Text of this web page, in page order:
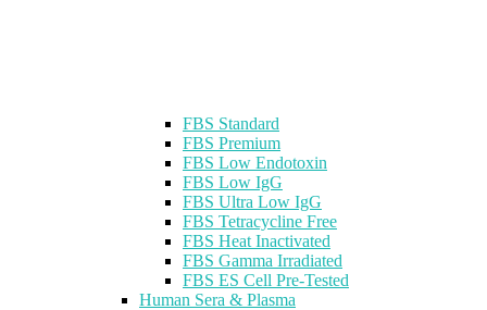
FBS Standard
FBS Premium
FBS Low Endotoxin
FBS Low IgG
FBS Ultra Low IgG
FBS Tetracycline Free
FBS Heat Inactivated
FBS Gamma Irradiated
FBS ES Cell Pre-Tested
Human Sera & Plasma